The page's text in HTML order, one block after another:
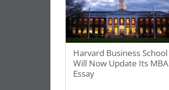
Harvard Business School
Will Now Update Its MBA
Essay